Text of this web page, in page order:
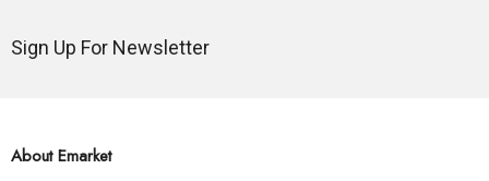
Sign Up For Newsletter
About Emarket